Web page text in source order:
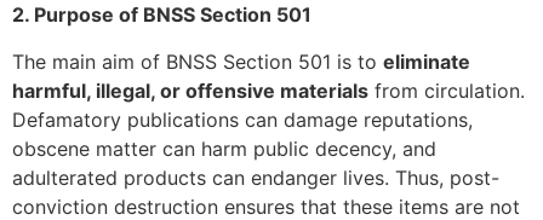
2. Purpose of BNSS Section 501
The main aim of BNSS Section 501 is to eliminate
harmful, illegal, or offensive materials from circulation.
Defamatory publications can damage reputations,
obscene matter can harm public decency, and
adulterated products can endanger lives. Thus, post-
conviction destruction ensures that these items are not